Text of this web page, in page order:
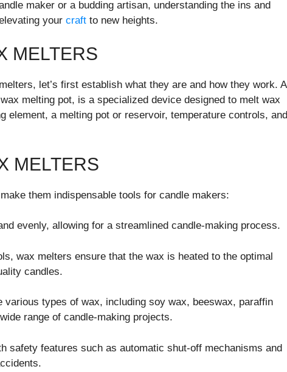
maker or a budding artisan, understanding the ins and
yourcraft to new heights.
MELTERS
let’s first establish what they are and how they work. A
melting pot, is a specialized device designed to melt wax
element, a melting pot or reservoir, temperature controls, and
MELTERS
them indispensable tools for candle makers:
evenly, allowing for a streamlined candle-making process.
wax melters ensure that the wax is heated to the optimal
candles.
various types of wax, including soy wax, beeswax, paraffin
range of candle-making projects.
safety features such as automatic shut-off mechanisms and